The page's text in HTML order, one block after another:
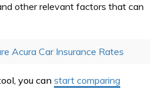
other relevant factors that can
Acura Car Insurance Rates
you canstart comparing